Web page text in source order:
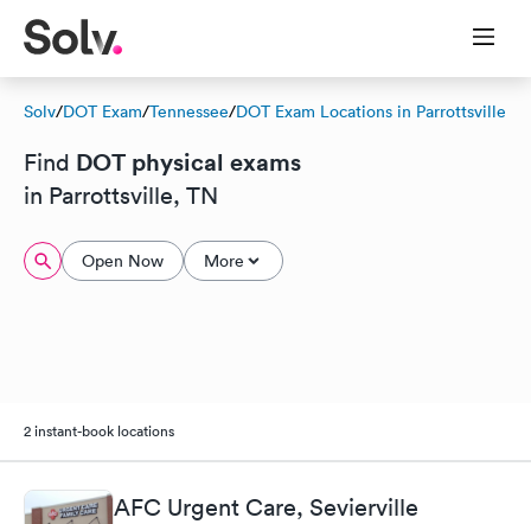
Solv/DOT Exam/Tennessee/DOT Exam Locations in Parrottsville
Find DOT physical exams
in Parrottsville, TN
Open Now More
2 instant-book locations
AFC Urgent Care, Sevierville